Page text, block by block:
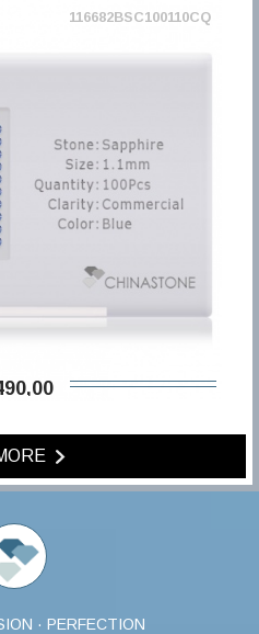
116682BSC100110CQ
· PERFECTION